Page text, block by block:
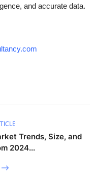
and accurate data.
Trends, Size, and
2024...